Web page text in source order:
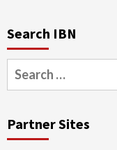
Search IBN
Search
for:
Partner Sites